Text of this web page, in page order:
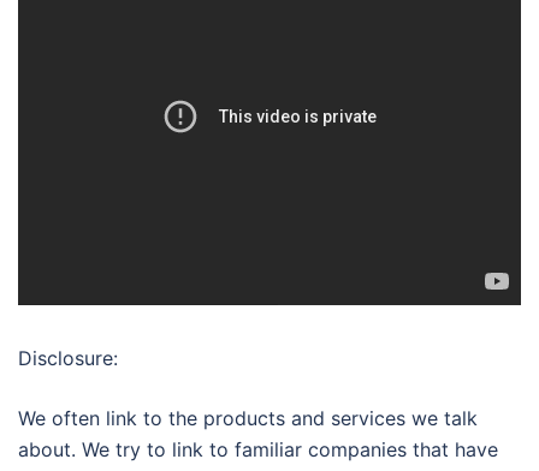
Disclosure:
We often link to the products and services we talk
about. We try to link to familiar companies that have